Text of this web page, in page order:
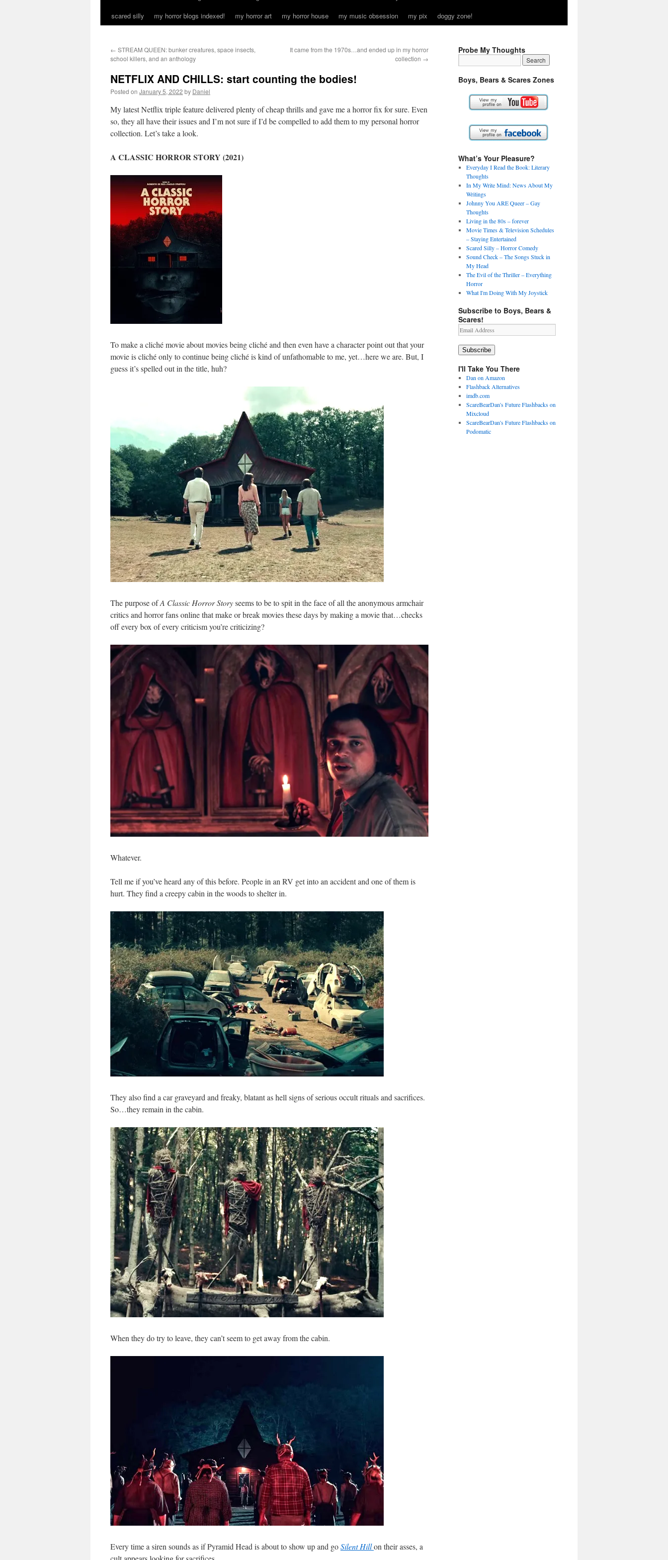
scared silly
my horror blogs indexed! my horror art my horror house my music obsession my pix doggy zone!
← STREAM QUEEN: bunker creatures, space insects,
school killers, and an anthology
It came from the 1970s…and ended up in my horror
collection →
NETFLIX AND CHILLS: start counting the bodies!
Posted on January 5, 2022 by Daniel
My latest Netflix triple feature delivered plenty of cheap thrills and gave me a horror fix for sure. Even
so, they all have their issues and I’m not sure if I’d be compelled to add them to my personal horror
collection. Let’s take a look.
A CLASSIC HORROR STORY (2021)
To make a cliché movie about movies being cliché and then even have a character point out that your
movie is cliché only to continue being cliché is kind of unfathomable to me, yet…here we are. But, I
guess it’s spelled out in the title, huh?
The purpose ofA Classic Horror Storyseems to be to spit in the face of all the anonymous armchair
critics and horror fans online that make or break movies these days by making a movie that…checks
off every box of every criticism you’re criticizing?
Whatever.
Tell me if you’ve heard any of this before. People in an RV get into an accident and one of them is
hurt. They find a creepy cabin in the woods to shelter in.
They also find a car graveyard and freaky, blatant as hell signs of serious occult rituals and sacrifices.
So…they remain in the cabin.
When they do try to leave, they can’t seem to get away from the cabin.
Every time a siren sounds as if Pyramid Head is about to show up and goSilent Hillon their asses, a
Probe My Thoughts
Boys, Bears & Scares Zones
What’s Your Pleasure?
Everyday I Read the Book: Literary
Thoughts
In My Write Mind: News About My
Writings
Johnny You ARE Queer – Gay
Thoughts
Living in the 80s – forever
Movie Times & Television Schedules
– Staying Entertained
Scared Silly – Horror Comedy
Sound Check – The Songs Stuck in
My Head
The Evil of the Thriller – Everything
Horror
What I'm Doing With My Joystick
Subscribe to Boys, Bears &
Scares!
Email
Address
Subscribe
I'll Take You There
Dan on Amazon
Flashback Alternatives
imdb.com
ScareBearDan's Future Flashbacks on
Mixcloud
ScareBearDan's Future Flashbacks on
Podomatic